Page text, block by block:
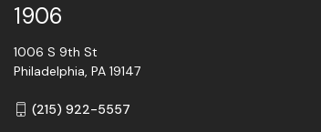
1906
1006 S 9th St
Philadelphia, PA 19147
(215) 922-5557